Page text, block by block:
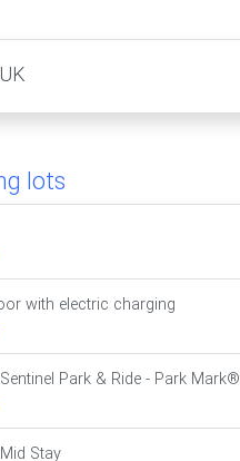
lots
with electric charging
Park & Ride - Park Mark®
Stay